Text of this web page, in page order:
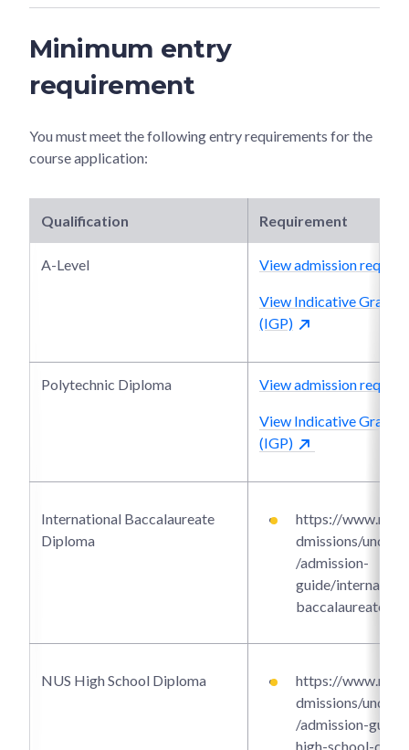
Minimum entry
requirement
You must meet the following entry requirements for the
course application:
Qualification Requirement
A-Level View admission
View Indicative Grade
(IGP)
Polytechnic Diploma View admission
View Indicative Grade
(IGP)
International Baccalaureate
Diploma
https://
dmissions/
/admission-
guide/
baccalaureate-
NUS High School Diploma
https://
dmissions/
/admission-
high-school-